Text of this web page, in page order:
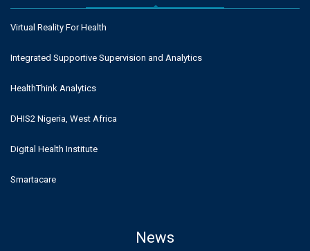
Virtual Reality For Health
Integrated Supportive Supervision and Analytics
HealthThink Analytics
DHIS2 Nigeria, West Africa
Digital Health Institute
Smartacare
News